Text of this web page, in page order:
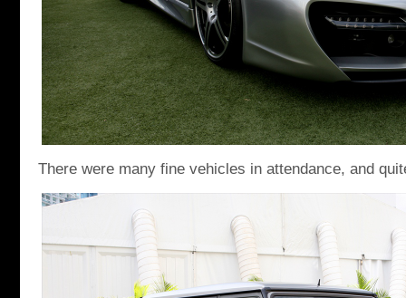
There were many fine vehicles in attendance, and